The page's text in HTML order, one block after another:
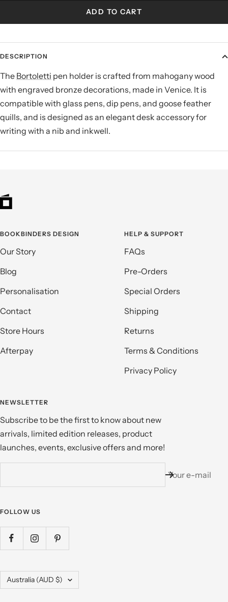
ADD TO CART
DESCRIPTION
The Bortoletti pen holder is crafted from mahogany wood
with engraved bronze decorations, made in Venice. It is
compatible with glass pens, dip pens, and goose feather
quills, and is designed as an elegant desk accessory for
writing with a nib and inkwell.
BOOKBINDERS DESIGN
Our Story
Blog
Personalisation
Contact
Store Hours
Afterpay
HELP & SUPPORT
FAQs
Pre-Orders
Special Orders
Shipping
Returns
Terms & Conditions
Privacy Policy
NEWSLETTER
Subscribe to be the first to know about new
arrivals, limited edition releases, product
launches, events, exclusive offers and more!
Your e-mail
FOLLOW US
Country/region
Australia (AUD $)